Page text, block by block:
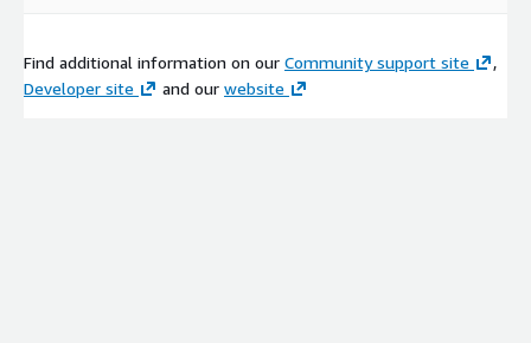
Find additional information on our Community support site
,
Developer site
and our website